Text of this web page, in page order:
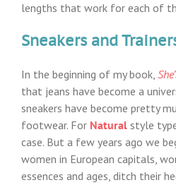
lengths that work for each of
Sneakers and
In the beginning of my book,
that jeans have become a
sneakers have become pretty
footwear. For Natural style
case. But a few years ago we
women in European capitals,
essences and ages, ditch their